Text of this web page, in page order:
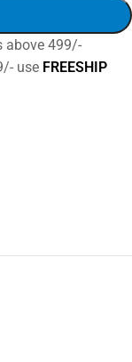
above 499/-
use FREESHIP